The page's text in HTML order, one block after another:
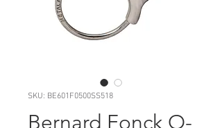
SKU: BE601F0500SS518
Bernard Fonck O-